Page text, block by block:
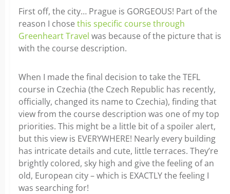
First off, the city… Prague is GORGEOUS! Part of the
reason I chose this specific course through
Greenheart Travel was because of the picture that is
with the course description.
When I made the final decision to take the TEFL
course in Czechia (the Czech Republic has recently,
officially, changed its name to Czechia), finding that
view from the course description was one of my top
priorities. This might be a little bit of a spoiler alert,
but this view is EVERYWHERE! Nearly every building
has intricate details and cute, little terraces. They’re
brightly colored, sky high and give the feeling of an
old, European city – which is EXACTLY the feeling I
was searching for!